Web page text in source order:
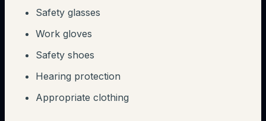
Safety glasses
Work gloves
Safety shoes
Hearing protection
Appropriate clothing